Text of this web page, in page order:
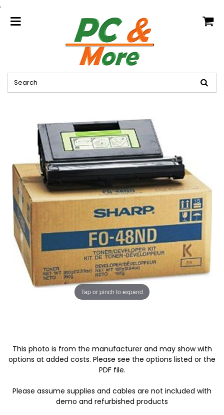
.
home
Tap or pinch to expand
This photo is from the manufacturer and may show with
options at added costs. Please see the options listed or the
PDF file.
Please assume supplies and cables are not included with
demo and refurbished products